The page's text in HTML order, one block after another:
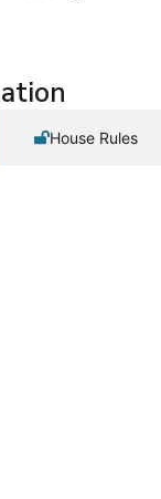
House Rules